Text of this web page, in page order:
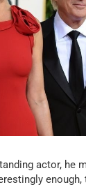
actor, he